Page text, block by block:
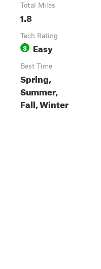
Total Miles
1.8
Tech Rating
3 Easy
Best Time
Spring,
Summer,
Fall, Winter